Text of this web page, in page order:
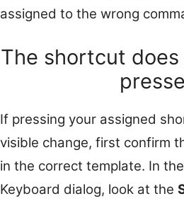
assigned to the wrong
The shortcut
If pressing your assigned
visible change, first confirm
in the correct template. In
Keyboard dialog, look at the